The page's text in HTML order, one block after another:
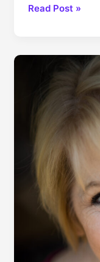
Crafting
Your
title
goes
Read Post »